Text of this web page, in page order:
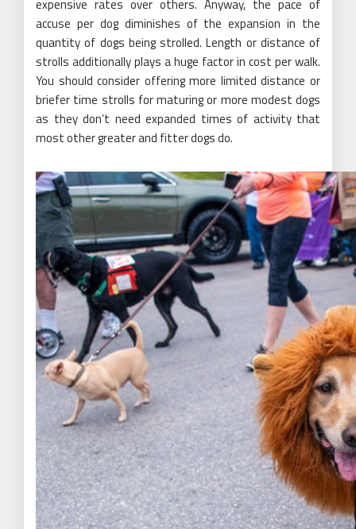
expensive rates over others. Anyway, the pace of
accuse per dog diminishes of the expansion in the
quantity of dogs being strolled. Length or distance of
strolls additionally plays a huge factor in cost per walk.
You should consider offering more limited distance or
briefer time strolls for maturing or more modest dogs
as they don’t need expanded times of activity that
most other greater and fitter dogs do.